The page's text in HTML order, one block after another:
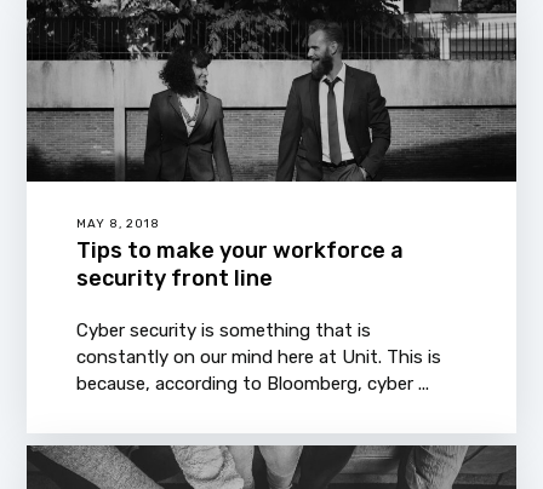
MAY 8, 2018
Tips to make your workforce a
security front line
Cyber security is something that is
constantly on our mind here at Unit. This is
because, according to Bloomberg, cyber ...